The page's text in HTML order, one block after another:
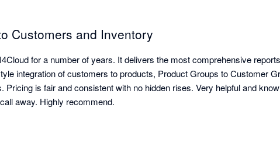
Customers and Inventory
for a number of years. It delivers the most comprehensive
integration of customers to products, Product Groups to Customer
Pricing is fair and consistent with no hidden rises. Very helpful and
away. Highly recommend.